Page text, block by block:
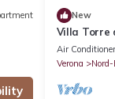
it
New
Villa Torre
Jacuzzi
Air Conditioner
Verona